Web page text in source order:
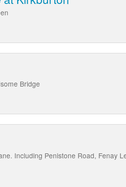
Bridge
Including Penistone Road, Fenay